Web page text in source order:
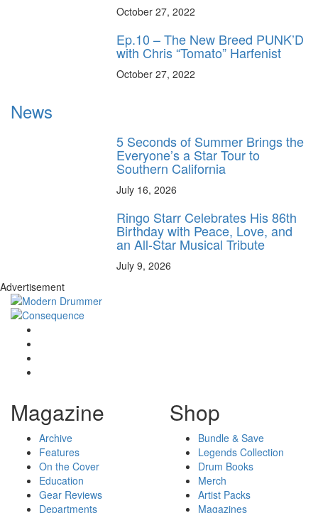
October 27, 2022
Ep.10 – The New Breed PUNK’D
with Chris “Tomato” Harfenist
October 27, 2022
News
5 Seconds of Summer Brings the
Everyone’s a Star Tour to
Southern California
July 16, 2026
Ringo Starr Celebrates His 86th
Birthday with Peace, Love, and
an All-Star Musical Tribute
July 9, 2026
Advertisement
Magazine
Archive
Features
On the Cover
Education
Gear Reviews
Departments
Shop
Bundle & Save
Legends Collection
Drum Books
Merch
Artist Packs
Magazines